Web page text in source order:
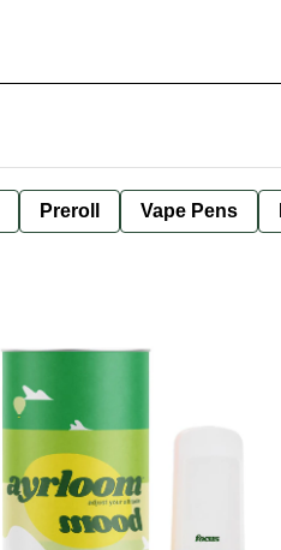
Preroll Vape Pens